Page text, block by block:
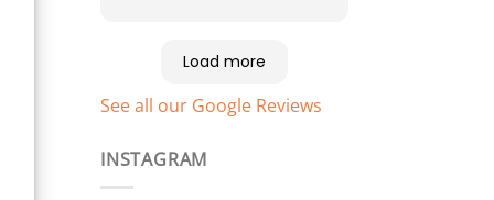
and sea. Just bought
the sizes up for this
years play and have
the beach and
swimming in March with
Load more
See all our Google Reviews
INSTAGRAM